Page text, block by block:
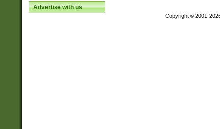
Advertise with us
Copyright © 2001-